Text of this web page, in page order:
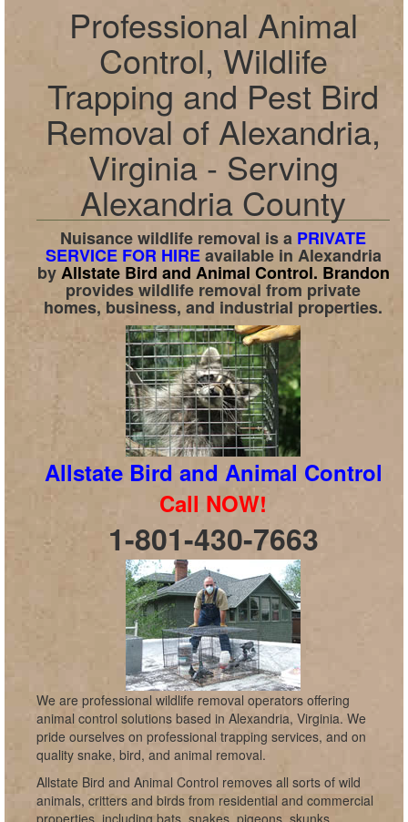
Professional Animal
Control, Wildlife
Trapping and Pest Bird
Removal of Alexandria,
Virginia - Serving
Alexandria County
Nuisance wildlife removal is a PRIVATE
SERVICE FOR HIREavailable in Alexandria
byAllstate Bird and Animal Control. Brandon
provides wildlife removal from private
homes, business, and industrial properties.
Allstate Bird and Animal Control
Call NOW!
1-801-430-7663
We are professional wildlife removal operators offering
animal control solutions based in Alexandria, Virginia. We
pride ourselves on professional trapping services, and on
quality snake, bird, and animal removal.
Allstate Bird and Animal Control removes all sorts of wild
animals, critters and birds from residential and commercial
properties, including bats, snakes, pigeons, skunks,